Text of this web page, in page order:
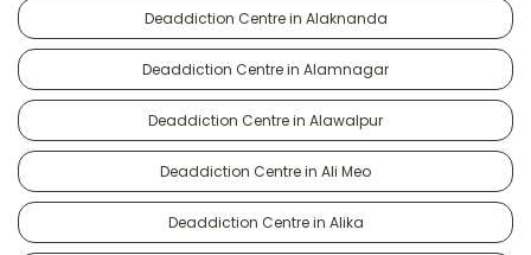
Deaddiction Centre in Alaknanda
Deaddiction Centre in Alamnagar
Deaddiction Centre in Alawalpur
Deaddiction Centre in Ali Meo
Deaddiction Centre in Alika